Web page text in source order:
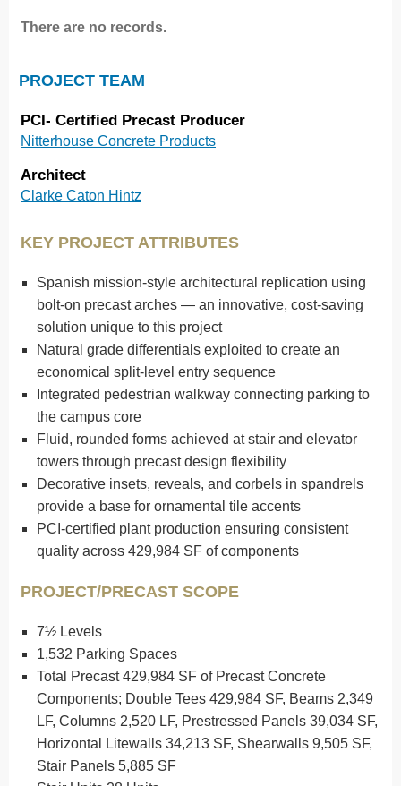
There are no records.
PROJECT TEAM
PCI- Certified Precast Producer
Nitterhouse Concrete Products
Architect
Clarke Caton Hintz
KEY PROJECT ATTRIBUTES
Spanish mission-style architectural replication using
bolt-on precast arches — an innovative, cost-saving
solution unique to this project
Natural grade differentials exploited to create an
economical split-level entry sequence
Integrated pedestrian walkway connecting parking to
the campus core
Fluid, rounded forms achieved at stair and elevator
towers through precast design flexibility
Decorative insets, reveals, and corbels in spandrels
provide a base for ornamental tile accents
PCI-certified plant production ensuring consistent
quality across 429,984 SF of components
PROJECT/PRECAST SCOPE
7½ Levels
1,532 Parking Spaces
Total Precast 429,984 SF of Precast Concrete
Components; Double Tees 429,984 SF, Beams 2,349
LF, Columns 2,520 LF, Prestressed Panels 39,034 SF,
Horizontal Litewalls 34,213 SF, Shearwalls 9,505 SF,
Stair Panels 5,885 SF